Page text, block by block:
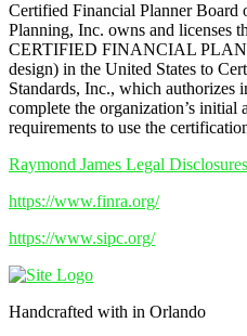
Certified Financial Planner Board
Planning, Inc. owns and licenses
CERTIFIED FINANCIAL
design) in the United States to
Standards, Inc., which authorizes
complete the organization’s initial
requirements to use the
Raymond James Legal
https://www.finra.org/
https://www.sipc.org/
Handcrafted with in Orlando